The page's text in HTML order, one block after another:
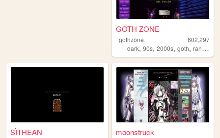
GOTH ZONE
gothzone
602,297
dark,90s,2000s,goth,randomness
SÌTHEAN moonstruck